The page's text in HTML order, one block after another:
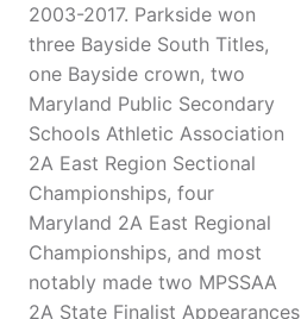
2003-2017. Parkside won
three Bayside South Titles,
one Bayside crown, two
Maryland Public Secondary
Schools Athletic Association
2A East Region Sectional
Championships, four
Maryland 2A East Regional
Championships, and most
notably made two MPSSAA
2A State Finalist Appearances